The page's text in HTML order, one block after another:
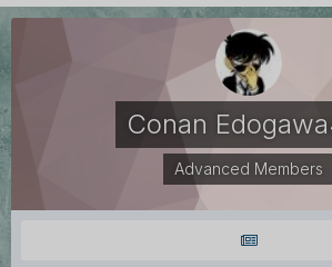
Conan
Advanced Members